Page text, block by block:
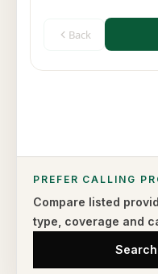
PREFER CALLING
Compare listed
type, coverage and